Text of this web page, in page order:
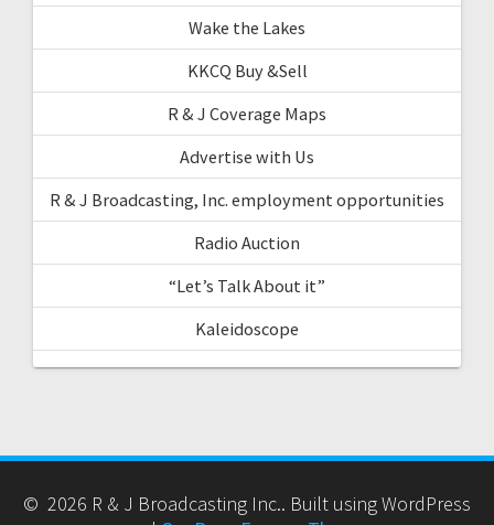
Wake the Lakes
KKCQ Buy &Sell
R & J Coverage Maps
Advertise with Us
R & J Broadcasting, Inc. employment opportunities
Radio Auction
“Let’s Talk About it”
Kaleidoscope
© 2026 R & J Broadcasting Inc.. Built using WordPress